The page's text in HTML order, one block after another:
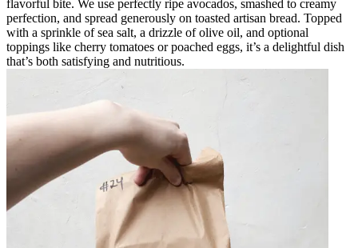
flavorful bite. We use perfectly ripe avocados, smashed to creamy
perfection, and spread generously on toasted artisan bread. Topped
with a sprinkle of sea salt, a drizzle of olive oil, and optional
toppings like cherry tomatoes or poached eggs, it’s a delightful dish
that’s both satisfying and nutritious.